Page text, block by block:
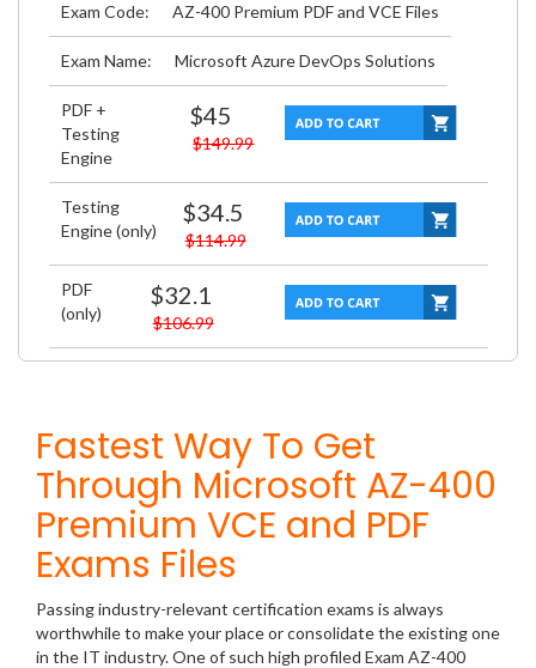
Exam Code: AZ-400 Premium PDF and VCE Files
Exam Name: Microsoft Azure DevOps Solutions
PDF +
Testing
Engine
$45
$149.99
Testing
Engine (only)
$34.5
$114.99
PDF
(only)
$32.1
$106.99
Fastest Way To Get
Through Microsoft AZ-400
Premium VCE and PDF
Exams Files
Passing industry-relevant certification exams is always
worthwhile to make your place or consolidate the existing one
in the IT industry. One of such high profiled Exam AZ-400